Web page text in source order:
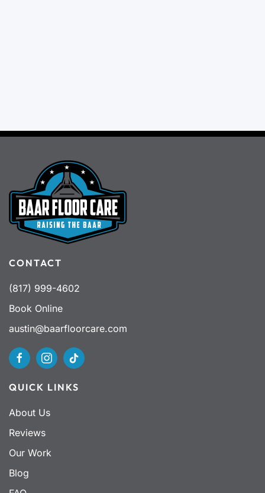
CONTACT
(817) 999-4602
Book Online
austin@baarfloorcare.com
QUICK LINKS
About Us
Reviews
Our Work
Blog